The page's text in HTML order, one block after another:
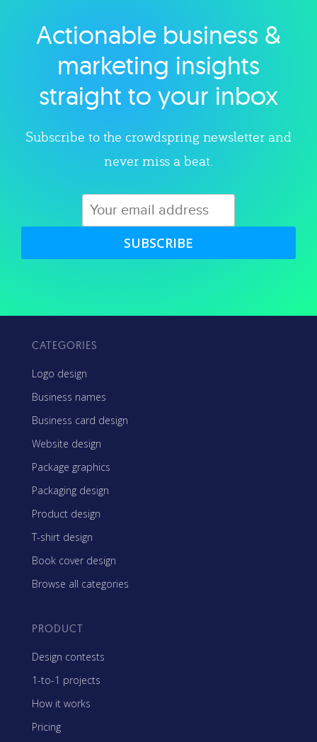
Explore category
Actionable business &
marketing insights
straight to your inbox
Subscribe to the crowdspring newsletter and
never miss a beat.
SUBSCRIBE
CATEGORIES
Logo design
Business names
Business card design
Website design
Package graphics
Packaging design
Product design
T-shirt design
Book cover design
Browse all categories
PRODUCT
Design contests
1-to-1 projects
How it works
Pricing